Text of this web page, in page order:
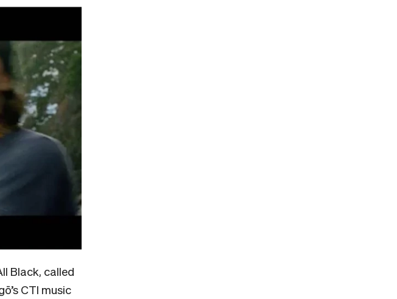
Black, called
CTI music